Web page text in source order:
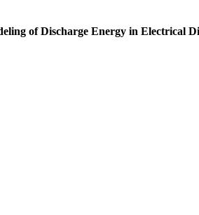
of Discharge Energy in Electrical